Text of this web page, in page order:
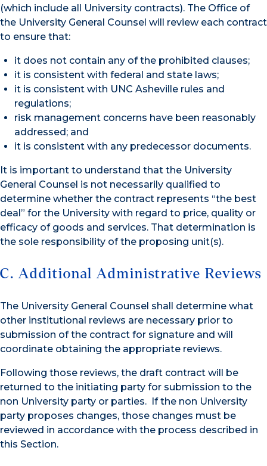
(which include all University contracts). The Office of
the University General Counsel will review each contract
to ensure that:
it does not contain any of the prohibited clauses;
it is consistent with federal and state laws;
it is consistent with UNC Asheville rules and
regulations;
risk management concerns have been reasonably
addressed; and
it is consistent with any predecessor documents.
It is important to understand that the University
General Counsel is not necessarily qualified to
determine whether the contract represents “the best
deal” for the University with regard to price, quality or
efficacy of goods and services. That determination is
the sole responsibility of the proposing unit(s).
C. Additional Administrative Reviews
The University General Counsel shall determine what
other institutional reviews are necessary prior to
submission of the contract for signature and will
coordinate obtaining the appropriate reviews.
Following those reviews, the draft contract will be
returned to the initiating party for submission to the
non University party or parties. If the non University
party proposes changes, those changes must be
reviewed in accordance with the process described in
this Section.